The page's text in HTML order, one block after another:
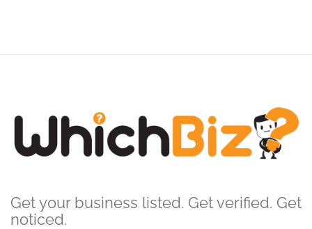
Get your business listed. Get verified. Get
noticed.